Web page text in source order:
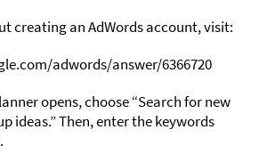
creating an AdWords account, visit:
adwords/answer/6366720
opens, choose “Search for new
ideas.” Then, enter the keywords